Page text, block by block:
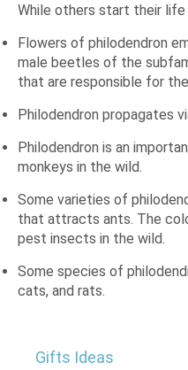
While others start their life
Flowers of philodendron
male beetles of the
that are responsible for
Philodendron propagates
Philodendron is an
monkeys in the wild.
Some varieties of
that attracts ants. The
pest insects in the wild.
Some species of
cats, and rats.
Gifts Ideas